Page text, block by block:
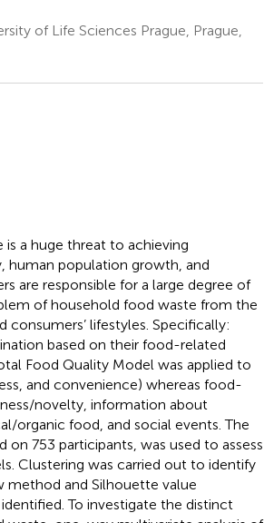
of Life Sciences Prague, Prague,
a huge threat to achieving
human population growth, and
are responsible for a large degree of
of household food waste from the
lifestyles. Specifically:
based on their food-related
Food Quality Model was applied to
and convenience) whereas food-
novelty, information about
organic food, and social events. The
753 participants, was used to assess
Clustering was carried out to identify
method and Silhouette value
To investigate the distinct